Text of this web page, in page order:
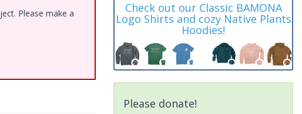
Please make a
Check out our Classic BAMONA
Logo Shirts and cozy Native Plants
Hoodies!
Please donate!